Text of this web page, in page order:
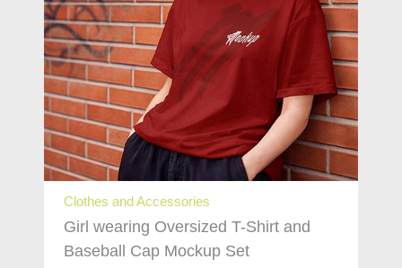
Clothes and Accessories
Girl wearing Oversized T-Shirt and
Baseball Cap Mockup Set